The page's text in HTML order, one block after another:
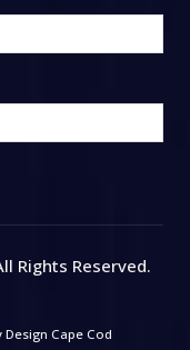
Rights Reserved.
Design Cape Cod